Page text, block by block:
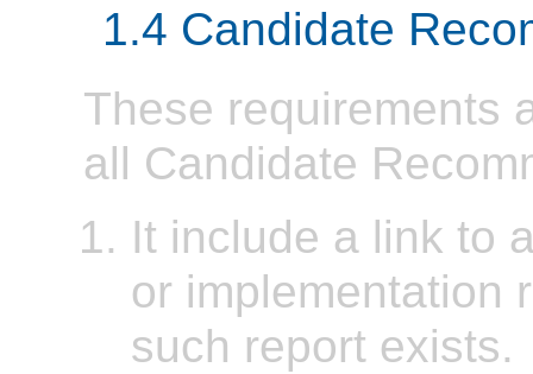
1.4 Candidate
These requirements
all Candidate
It include a link to
or implementation
such report exists.